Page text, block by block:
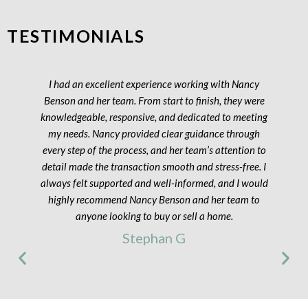
TESTIMONIALS
I had an excellent experience working with Nancy
Benson and her team. From start to finish, they were
knowledgeable, responsive, and dedicated to meeting
my needs. Nancy provided clear guidance through
every step of the process, and her team’s attention to
detail made the transaction smooth and stress-free. I
always felt supported and well-informed, and I would
highly recommend Nancy Benson and her team to
anyone looking to buy or sell a home.
Stephan G